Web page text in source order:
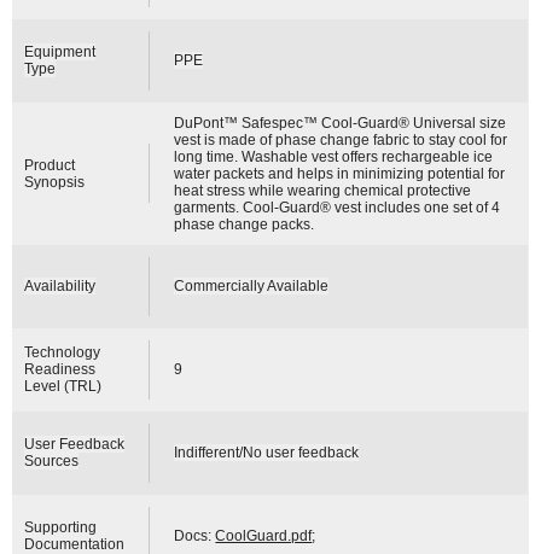
Equipment
Type
PPE
Product
Synopsis
DuPont™ Safespec™ Cool-Guard® Universal size
vest is made of phase change fabric to stay cool for
long time. Washable vest offers rechargeable ice
water packets and helps in minimizing potential for
heat stress while wearing chemical protective
garments. Cool-Guard® vest includes one set of 4
phase change packs.
Availability Commercially Available
Technology
Readiness
Level (TRL)
9
User Feedback
Sources
Indifferent/No user feedback
Supporting
Documentation
Docs:CoolGuard.pdf;